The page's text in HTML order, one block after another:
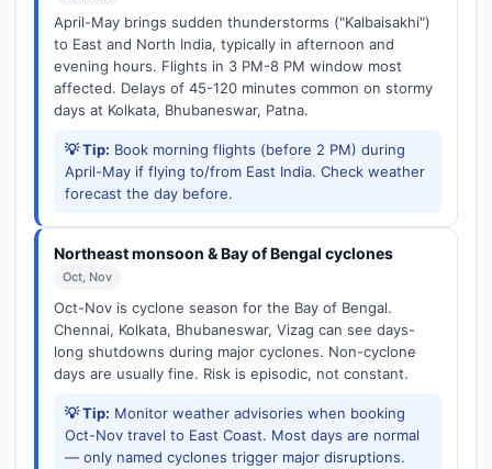
April-May brings sudden thunderstorms ("Kalbaisakhi")
to East and North India, typically in afternoon and
evening hours. Flights in 3 PM-8 PM window most
affected. Delays of 45-120 minutes common on stormy
days at Kolkata, Bhubaneswar, Patna.
💡 Tip: Book morning flights (before 2 PM) during
April-May if flying to/from East India. Check weather
forecast the day before.
Northeast monsoon & Bay of Bengal cyclones
Oct, Nov
Oct-Nov is cyclone season for the Bay of Bengal.
Chennai, Kolkata, Bhubaneswar, Vizag can see days-
long shutdowns during major cyclones. Non-cyclone
days are usually fine. Risk is episodic, not constant.
💡 Tip: Monitor weather advisories when booking
Oct-Nov travel to East Coast. Most days are normal
— only named cyclones trigger major disruptions.